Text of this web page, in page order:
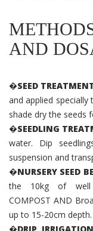
AND
�SEED
and applied
shade dry the seeds
�SEEDLING
water. Dip
suspension and
�NURSERY SEED
the 10kg of well
COMPOST AND
up to 15-20cm depth.
�DRIP